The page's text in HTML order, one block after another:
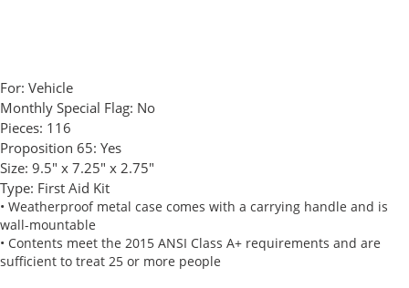
For: Vehicle
Monthly Special Flag: No
Pieces: 116
Proposition 65: Yes
Size: 9.5" x 7.25" x 2.75"
Type: First Aid Kit
• Weatherproof metal case comes with a carrying handle and is
wall-mountable
• Contents meet the 2015 ANSI Class A+ requirements and are
sufficient to treat 25 or more people